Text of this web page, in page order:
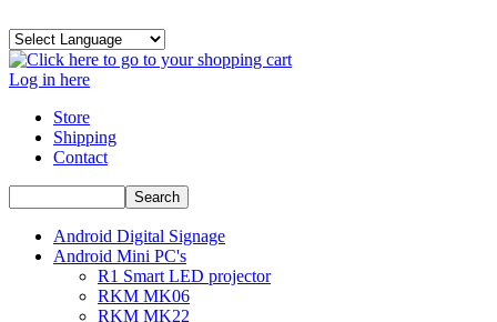
Log in here
Store
Shipping
Contact
Android Digital Signage
Android Mini PC's
R1 Smart LED projector
RKM MK06
RKM MK22